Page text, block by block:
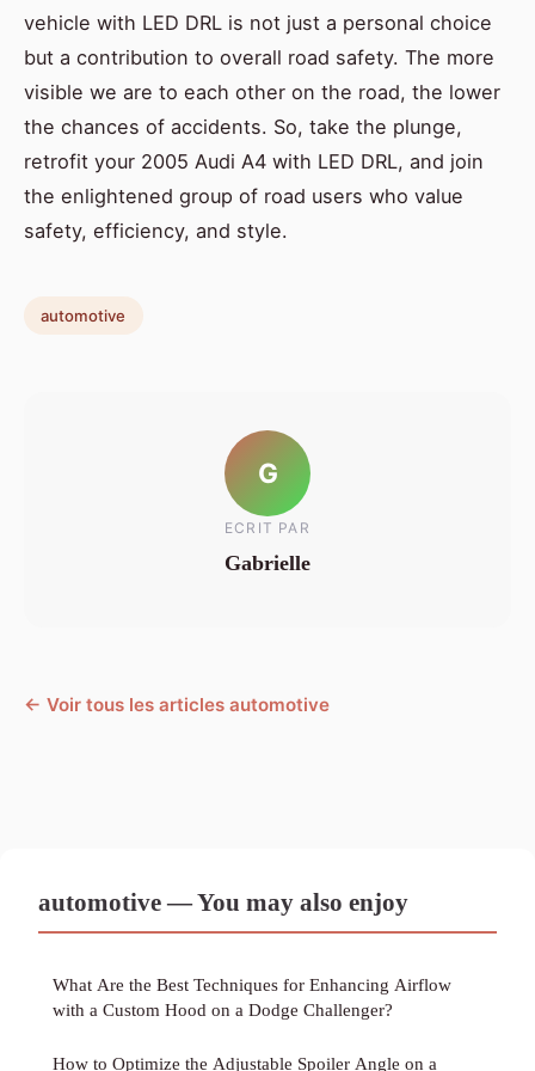
vehicle with LED DRL is not just a personal choice
but a contribution to overall road safety. The more
visible we are to each other on the road, the lower
the chances of accidents. So, take the plunge,
retrofit your 2005 Audi A4 with LED DRL, and join
the enlightened group of road users who value
safety, efficiency, and style.
automotive
G
ECRIT PAR
Gabrielle
← Voir tous les articles automotive
automotive — You may also enjoy
What Are the Best Techniques for Enhancing Airflow
with a Custom Hood on a Dodge Challenger?
How to Optimize the Adjustable Spoiler Angle on a